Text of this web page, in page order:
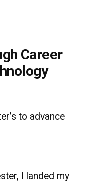
Career
to advance
I landed my